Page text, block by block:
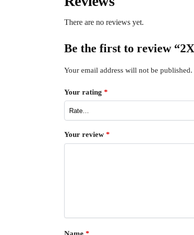
There are no reviews yet.
Be the first to review
Your email address will not be published.
Your rating *
Your review *